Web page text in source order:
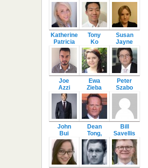
Katherine
Patricia
Tony
Ko
Susan
Jayne
Joe
Azzi
Ewa
Zieba
Peter
Szabo
John
Bui
Dean
Tong,
Bill
Savellis